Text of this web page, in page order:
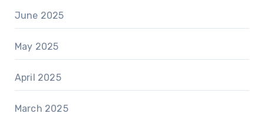
June 2025
May 2025
April 2025
March 2025